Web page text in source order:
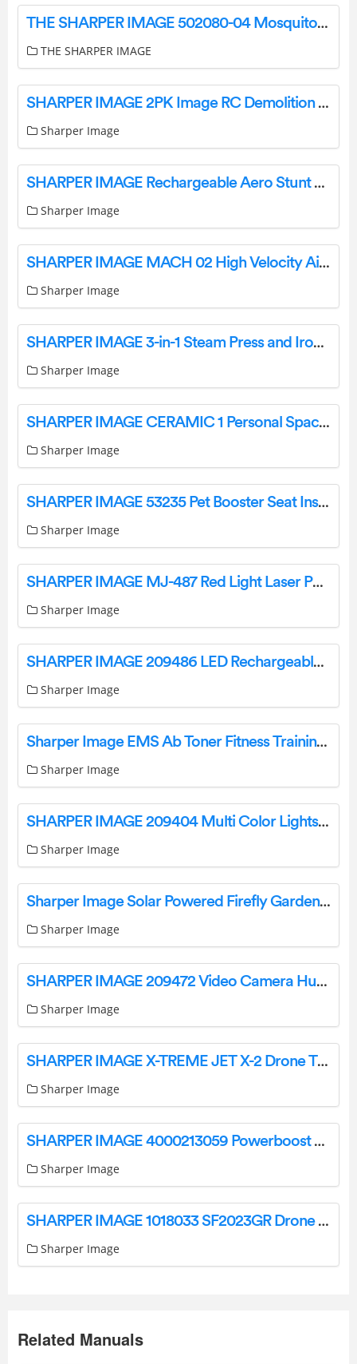
THE SHARPER IMAGE 502080-04 Mosquito String Light Instruction Manual
THE SHARPER IMAGE
SHARPER IMAGE 2PK Image RC Demolition Car Instructions
Sharper Image
SHARPER IMAGE Rechargeable Aero Stunt Drone User Manual
Sharper Image
SHARPER IMAGE MACH 02 High Velocity Air Duster Owner’s Manual
Sharper Image
SHARPER IMAGE 3-in-1 Steam Press and Iron Instruction Manual
Sharper Image
SHARPER IMAGE CERAMIC 1 Personal Space Heater Instruction Manual
Sharper Image
SHARPER IMAGE 53235 Pet Booster Seat Instruction Manual
Sharper Image
SHARPER IMAGE MJ-487 Red Light Laser Pain Relief Therapy User Manual
Sharper Image
SHARPER IMAGE 209486 LED Rechargeable Underhood Work Light User Guide
Sharper Image
Sharper Image EMS Ab Toner Fitness Training Gear Weight Muscle Training Instruction Manual
Sharper Image
SHARPER IMAGE 209404 Multi Color Lights User Manual
Sharper Image
Sharper Image Solar Powered Firefly Garden Lights Instruction Manual
Sharper Image
SHARPER IMAGE 209472 Video Camera Hummingbird Feeder User Guide
Sharper Image
SHARPER IMAGE X-TREME JET X-2 Drone Thunderbolt Instruction Manual
Sharper Image
SHARPER IMAGE 4000213059 Powerboost Palm Portable Percussion Massager Instruction Manual
Sharper Image
SHARPER IMAGE 1018033 SF2023GR Drone Xtreme Aero Stunt LED User Manual
Sharper Image
Related Manuals